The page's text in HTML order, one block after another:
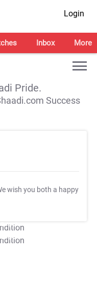
Login
Inbox More
Pride.
Success
wish you both a happy
Apply
Apply